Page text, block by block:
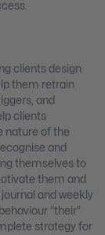
clients design
them retrain
and
clients
nature of the
and
themselves to
them and
and weekly
“their”
strategy for